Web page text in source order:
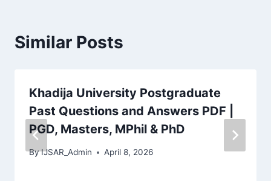
Similar Posts
Khadija University Postgraduate
Past Questions and Answers PDF |
PGD, Masters, MPhil & PhD
ByIJSAR_Admin April 8, 2026